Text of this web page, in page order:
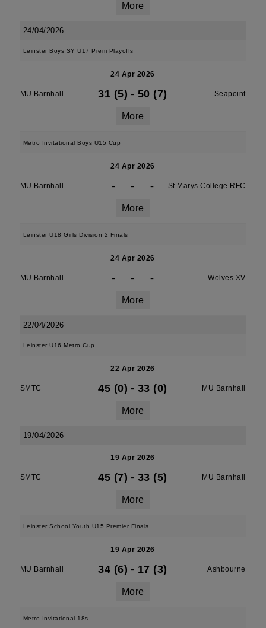
More
24/04/2026
Leinster Boys SY U17 Prem Playoffs
24 Apr 2026
MU Barnhall 31 (5) - 50 (7) Seapoint
More
Metro Invitational Boys U15 Cup
24 Apr 2026
MU Barnhall - - - St Marys College RFC
More
Leinster U18 Girls Division 2 Finals
24 Apr 2026
MU Barnhall - - - Wolves XV
More
22/04/2026
Leinster U16 Metro Cup
22 Apr 2026
SMTC 45 (0) - 33 (0) MU Barnhall
More
19/04/2026
19 Apr 2026
SMTC 45 (7) - 33 (5) MU Barnhall
More
Leinster School Youth U15 Premier Finals
19 Apr 2026
MU Barnhall 34 (6) - 17 (3) Ashbourne
More
Metro Invitational 18s